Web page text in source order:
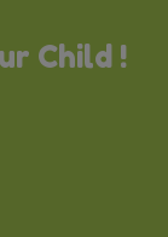
Child !